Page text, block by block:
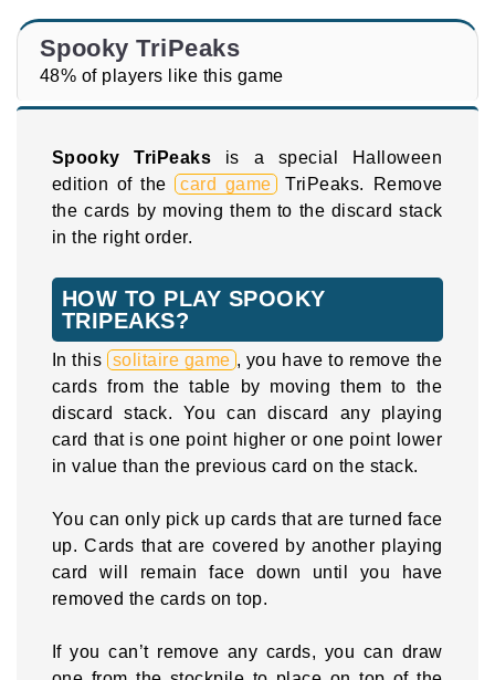
Spooky TriPeaks
48% of players like this game
Spooky TriPeaks is a special Halloween
edition of the card game TriPeaks. Remove
the cards by moving them to the discard stack
in the right order.
HOW TO PLAY SPOOKY
TRIPEAKS?
In this solitaire game , you have to remove the
cards from the table by moving them to the
discard stack. You can discard any playing
card that is one point higher or one point lower
in value than the previous card on the stack.
You can only pick up cards that are turned face
up. Cards that are covered by another playing
card will remain face down until you have
removed the cards on top.
If you can’t remove any cards, you can draw